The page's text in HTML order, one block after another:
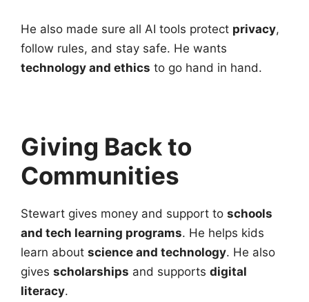
He also made sure all AI tools protect privacy,
follow rules, and stay safe. He wants
technology and ethics to go hand in hand.
Giving Back to
Communities
Stewart gives money and support to schools
and tech learning programs. He helps kids
learn about science and technology. He also
gives scholarships and supports digital
literacy.